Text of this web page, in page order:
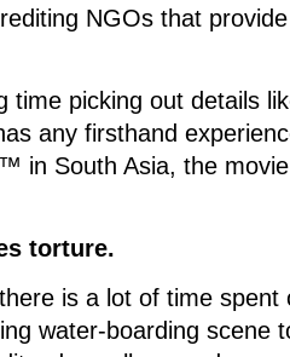
NGOs that
time picking out details
any firsthand
in South Asia, the
torture.
is a lot of time spent
water-boarding scene